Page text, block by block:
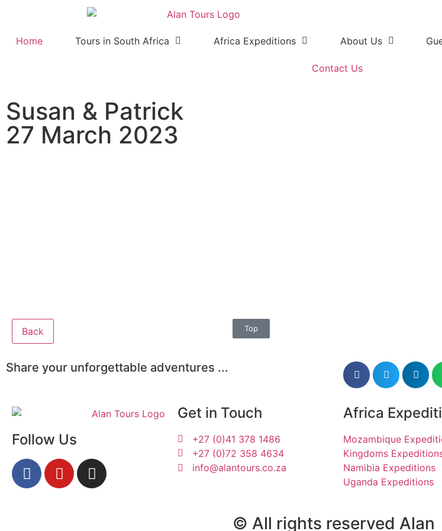
Home Tours in South Africa Africa Expeditions About Us
Contact Us
Susan & Patrick
27 March 2023
Back Top
Share your unforgettable adventures ...
Follow Us
Get in Touch
+27 (0)41 378 1486
+27 (0)72 358 4634
info@alantours.co.za
Africa
Mozambique
Kingdoms
Namibia Expeditions
Uganda Expeditions
© All rights reserved Alan